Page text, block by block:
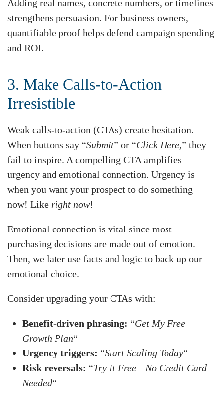
Adding real names, concrete numbers, or timelines
strengthens persuasion. For business owners,
quantifiable proof helps defend campaign spending
and ROI.
3. Make Calls-to-Action
Irresistible
Weak calls-to-action (CTAs) create hesitation.
When buttons say “Submit” or “Click Here,” they
fail to inspire. A compelling CTA amplifies
urgency and emotional connection. Urgency is
when you want your prospect to do something
now! Like right now!
Emotional connection is vital since most
purchasing decisions are made out of emotion.
Then, we later use facts and logic to back up our
emotional choice.
Consider upgrading your CTAs with:
Benefit-driven phrasing: “Get My Free
Growth Plan“
Urgency triggers: “Start Scaling Today“
Risk reversals: “Try It Free—No Credit Card
Needed“